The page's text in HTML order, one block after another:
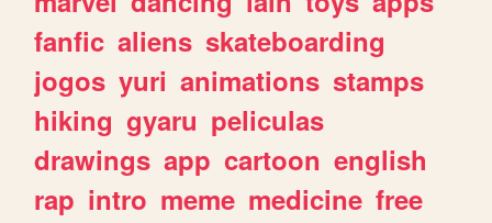
fanfic aliens skateboarding
jogos yuri animations stamps
hiking gyaru peliculas
drawings app cartoon english
rap intro meme medicine free